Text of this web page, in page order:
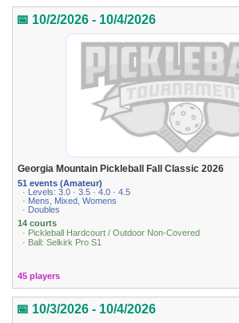
📅 10/2/2026 - 10/4/2026
Georgia Mountain Pickleball Fall Classic 2026
51 events (Amateur)
· Levels: 3.0 · 3.5 · 4.0 · 4.5
· Mens, Mixed, Womens
· Doubles
14 courts
· Pickleball Hardcourt / Outdoor Non-Covered
· Ball: Selkirk Pro S1
45 players
📅 10/3/2026 - 10/4/2026